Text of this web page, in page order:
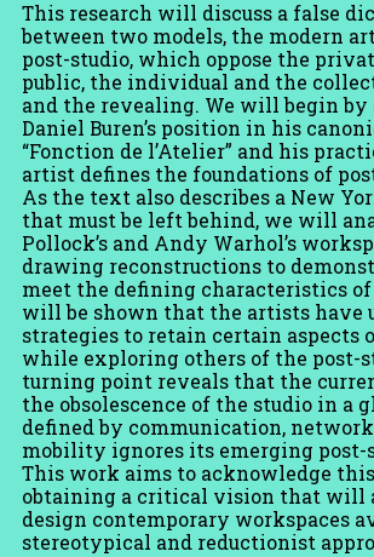
This research will discuss a false
between two models, the modern
post-studio, which oppose the
public, the individual and the
and the revealing. We will begin
Daniel Buren’s position in his
“Fonction de l’Atelier” and his
artist defines the foundations of
As the text also describes a New
that must be left behind, we will
Pollock’s and Andy Warhol’s
drawing reconstructions to
meet the defining characteristics
will be shown that the artists have
strategies to retain certain aspects
while exploring others of the post-
turning point reveals that the
the obsolescence of the studio in a
defined by communication,
mobility ignores its emerging post-
This work aims to acknowledge
obtaining a critical vision that will
design contemporary workspaces
stereotypical and reductionist